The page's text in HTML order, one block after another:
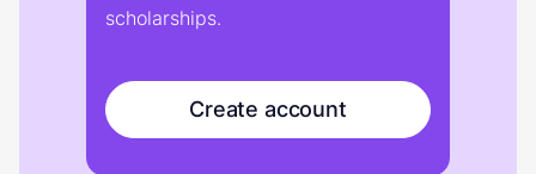
scholarships.
Create account